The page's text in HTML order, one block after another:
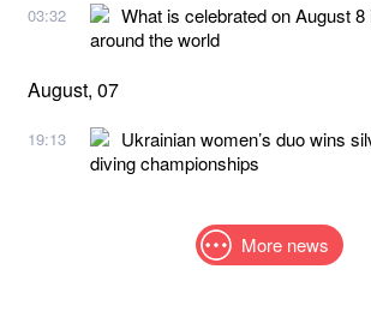
03:32
What is celebrated on August
around the world
August, 07
19:13
Ukrainian women’s duo wins
diving championships
More news